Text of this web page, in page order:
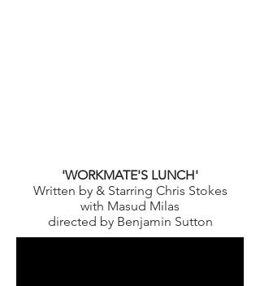
'WORKMATE'S LUNCH'
Written by & Starring Chris Stokes
with Masud Milas
directed by Benjamin Sutton